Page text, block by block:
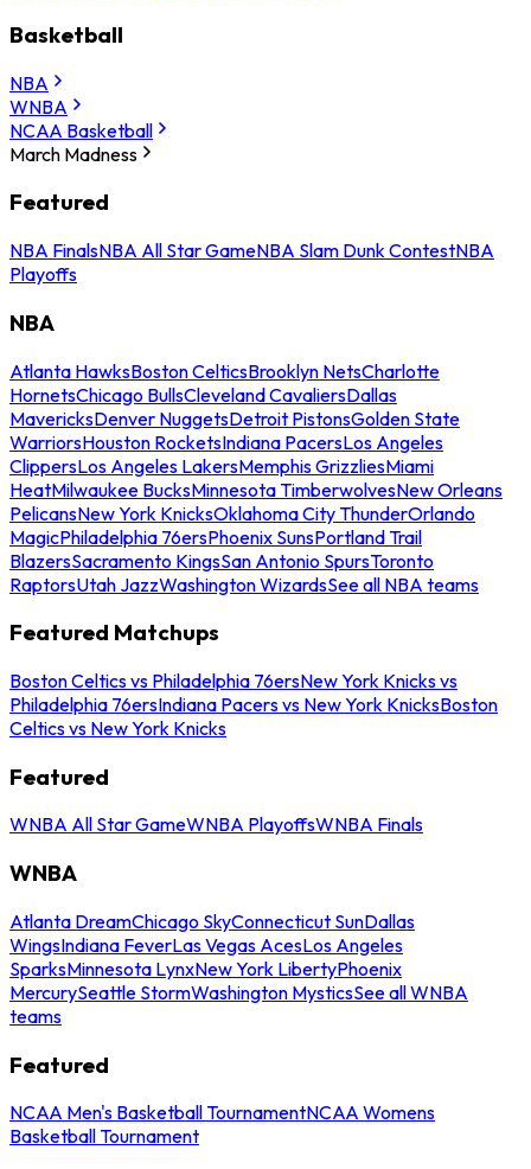
Basketball
NBA
WNBA
NCAA Basketball
March Madness
Featured
NBA FinalsNBA All Star GameNBA Slam Dunk ContestNBA
Playoffs
NBA
Atlanta HawksBoston CelticsBrooklyn NetsCharlotte
HornetsChicago BullsCleveland CavaliersDallas
MavericksDenver NuggetsDetroit PistonsGolden State
WarriorsHouston RocketsIndiana PacersLos Angeles
ClippersLos Angeles LakersMemphis GrizzliesMiami
HeatMilwaukee BucksMinnesota TimberwolvesNew Orleans
PelicansNew York KnicksOklahoma City ThunderOrlando
MagicPhiladelphia 76ersPhoenix SunsPortland Trail
BlazersSacramento KingsSan Antonio SpursToronto
RaptorsUtah JazzWashington WizardsSee all NBA teams
Featured Matchups
Boston Celtics vs Philadelphia 76ersNew York Knicks vs
Philadelphia 76ersIndiana Pacers vs New York KnicksBoston
Celtics vs New York Knicks
Featured
WNBA All Star GameWNBA PlayoffsWNBA Finals
WNBA
Atlanta DreamChicago SkyConnecticut SunDallas
WingsIndiana FeverLas Vegas AcesLos Angeles
SparksMinnesota LynxNew York LibertyPhoenix
MercurySeattle StormWashington MysticsSee all WNBA
teams
Featured
NCAA Men's Basketball TournamentNCAA Womens
Basketball Tournament